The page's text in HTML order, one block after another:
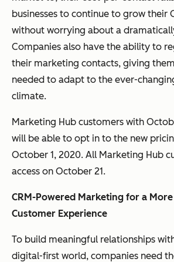
businesses to continue to grow their
without worrying about a
Companies also have the ability to
their marketing contacts, giving
needed to adapt to the ever-
climate.
Marketing Hub customers with
will be able to opt in to the new
October 1, 2020. All Marketing Hub
access on October 21.
CRM-Powered Marketing for a
Customer Experience
To build meaningful relationships
digital-first world, companies need